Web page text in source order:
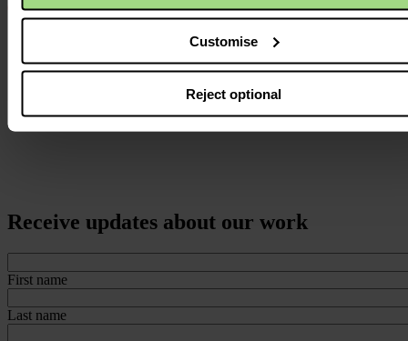
Customise
Reject optional
Receive updates about our work
First name
Last name